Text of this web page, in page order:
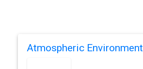
Atmospheric Environment